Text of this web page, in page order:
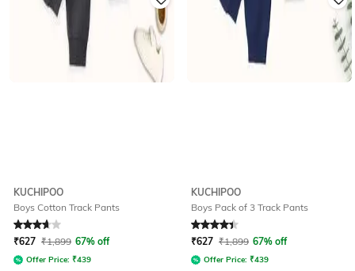
KUCHIPOO
Boys Cotton Track Pants
Rated 3.9out of 5
₹627 ₹1,899 67% off
Offer Price: ₹439
KUCHIPOO
Boys Pack of 3 Track Pants
Rated 4.1out of 5
₹627 ₹1,899 67% off
Offer Price: ₹439